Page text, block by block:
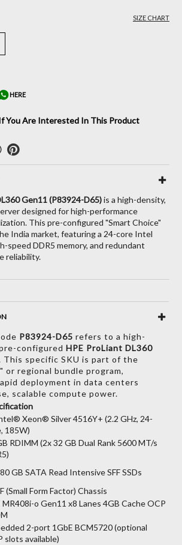
SIZE CHART
HERE
You Are Interested In This Product
Gen11 (P83924-D65)is a high-density,
designed for high-performance
This pre-configured "Smart Choice"
India market, featuring a 24-core Intel
speed DDR5 memory, and redundant
reliability.
P83924-D65 refers to a high-
configured HPE ProLiant DL360
This specific SKU is part of the
or regional bundle program,
deployment in data centers
scalable compute power.
Xeon® Silver 4516Y+ (2.2 GHz, 24-
185W)
RDIMM (2x 32 GB Dual Rank 5600 MT/s
GB SATA Read Intensive SFF SSDs
(Small Form Factor) Chassis
MR408i-o Gen11 x8 Lanes 4GB Cache OCP
2-port 1GbE BCM5720 (optional
slots available)